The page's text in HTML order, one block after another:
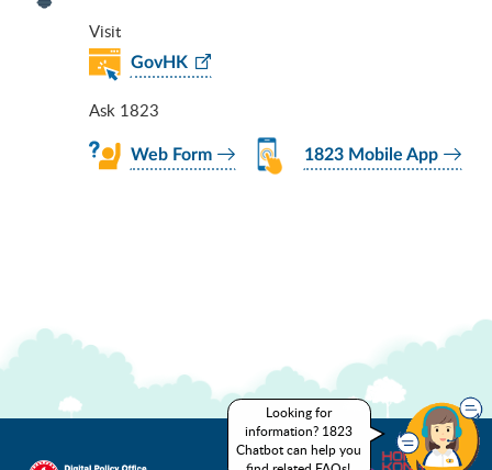
Visit
GovHK
Ask 1823
Web Form 1823 Mobile App
Looking for
information? 1823
Chatbot can help you